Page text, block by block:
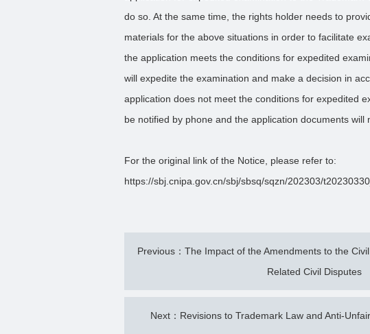
do so. At the same time, the rights holder needs to
materials for the above situations in order to facilitate
the application meets the conditions for expedited
will expedite the examination and make a decision in
application does not meet the conditions for expedited
be notified by phone and the application documents will
For the original link of the Notice, please refer to:
https://sbj.cnipa.gov.cn/sbj/sbsq/sqzn/202303/
Previous：The Impact of the Amendments to the
Related Civil Disputes
Next：Revisions to Trademark Law and Anti-